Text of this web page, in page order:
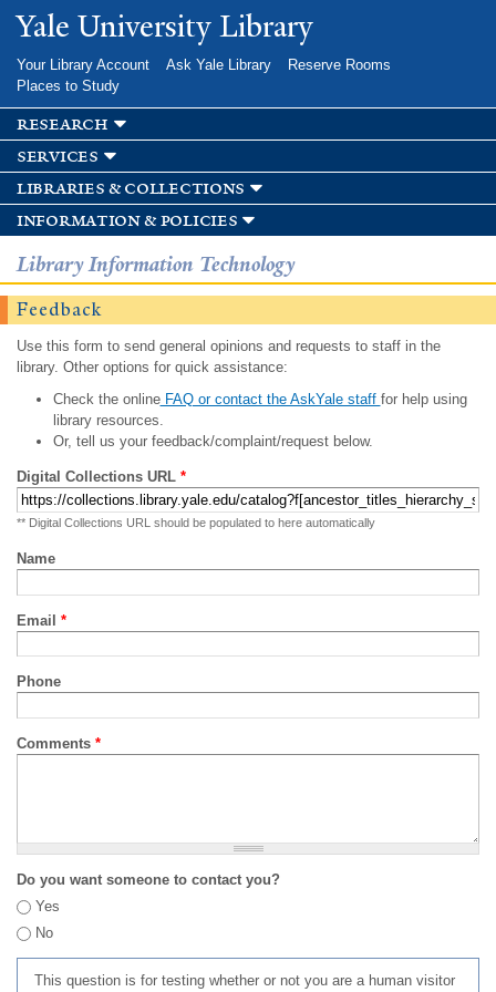
Skip to
main
Yale University Library
Your Library Account Ask Yale Library
Reserve Rooms
Places to Study
research
services
libraries & collections
information & policies
Library Information Technology
Feedback
Use this form to send general opinions and requests to staff in the
library. Other options for quick assistance:
Check the onlineFAQ or contact the AskYale staff for help using
library resources.
Or, tell us your feedback/complaint/request below.
Digital Collections URL *
** Digital Collections URL should be populated to here automatically
Name
Email *
Phone
Comments *
Do you want someone to contact you?
Yes
No
This question is for testing whether or not you are a human visitor